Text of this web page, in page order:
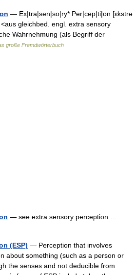
— Ex|tra|sen|so|ry* Per|cep|ti|on [ɛkstrə
<aus gleichbed. engl. extra sensory
Wahrnehmung (als Begriff der
große Fremdwörterbuch
— see extra sensory perception …
(ESP) — Perception that involves
about something (such as a person or
the senses and not deducible from